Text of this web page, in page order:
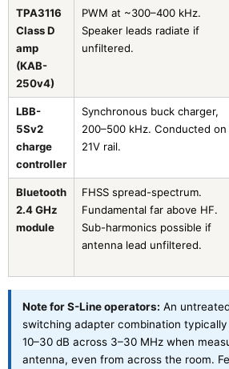
TPA3116
Class D
amp
(KAB-
250v4)
PWM at ~300–400 kHz.
Speaker leads radiate if
unfiltered.
LBB-
5Sv2
charge
controller
Synchronous buck charger,
200–500 kHz. Conducted on
21V rail.
Bluetooth
2.4 GHz
module
FHSS spread-spectrum.
Fundamental far above HF.
Sub-harmonics possible if
antenna lead unfiltered.
Note for S-Line operators: An
switching adapter combination
10–30 dB across 3–30 MHz when
antenna, even from across the room.